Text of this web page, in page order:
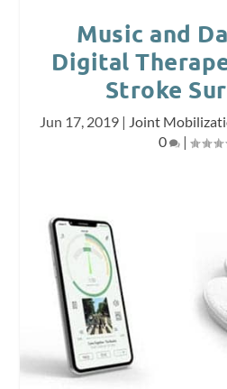
Music and
Digital
Stroke
Jun 17, 2019| Joint
0
|